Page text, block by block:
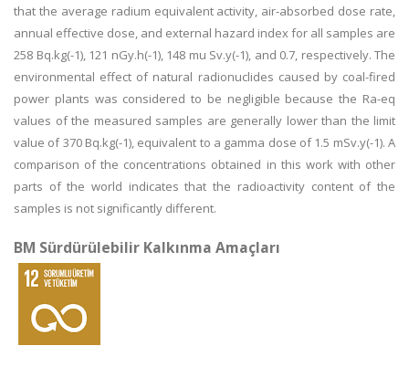
that the average radium equivalent activity, air-absorbed dose rate,
annual effective dose, and external hazard index for all samples are
258 Bq.kg(-1), 121 nGy.h(-1), 148 mu Sv.y(-1), and 0.7, respectively. The
environmental effect of natural radionuclides caused by coal-fired
power plants was considered to be negligible because the Ra-eq
values of the measured samples are generally lower than the limit
value of 370 Bq.kg(-1), equivalent to a gamma dose of 1.5 mSv.y(-1). A
comparison of the concentrations obtained in this work with other
parts of the world indicates that the radioactivity content of the
samples is not significantly different.
BM Sürdürülebilir Kalkınma Amaçları